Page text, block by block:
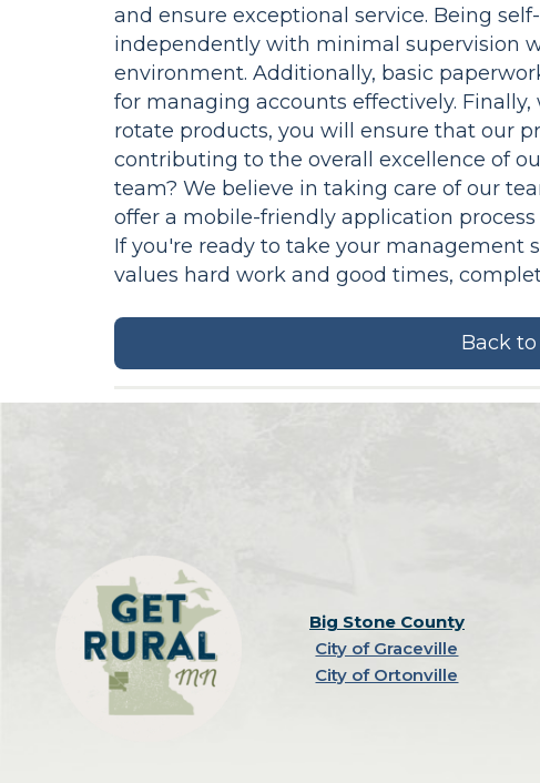
and ensure exceptional service. Being
independently with minimal supervision
environment. Additionally, basic
for managing accounts effectively.
rotate products, you will ensure that our
contributing to the overall excellence of
team? We believe in taking care of our
offer a mobile-friendly application
If you're ready to take your management
values hard work and good times,
Back
Big Stone County
City of Graceville
City of Ortonville